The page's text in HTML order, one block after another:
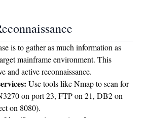
is to gather as much information as
mainframe environment. This
and active reconnaissance.
Use tools like Nmap to scan for
on port 23, FTP on 21, DB2 on
on 8080).